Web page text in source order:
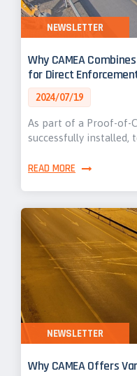
Why CAMEA
for Direct
2024/07/19
As part of a Proof-of-
successfully installed,
READ MORE
NEWSLETTER
Why CAMEA Offers
NEWSLETTER